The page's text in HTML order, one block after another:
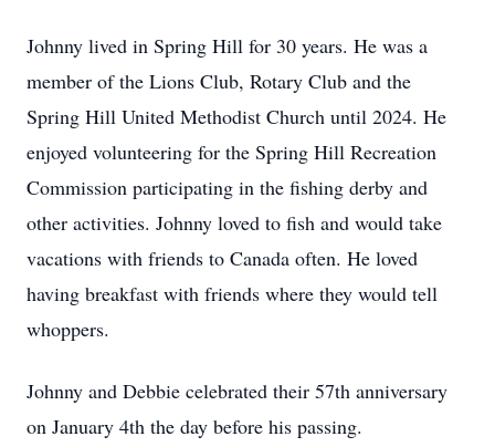
Johnny lived in Spring Hill for 30 years. He was a
member of the Lions Club, Rotary Club and the
Spring Hill United Methodist Church until 2024. He
enjoyed volunteering for the Spring Hill Recreation
Commission participating in the fishing derby and
other activities. Johnny loved to fish and would take
vacations with friends to Canada often. He loved
having breakfast with friends where they would tell
whoppers.
Johnny and Debbie celebrated their 57th anniversary
on January 4th the day before his passing.